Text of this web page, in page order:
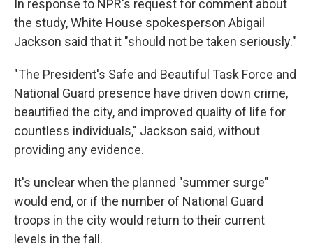
In response to NPR's request for comment about
the study, White House spokesperson Abigail
Jackson said that it "should not be taken seriously."
"The President's Safe and Beautiful Task Force and
National Guard presence have driven down crime,
beautified the city, and improved quality of life for
countless individuals," Jackson said, without
providing any evidence.
It's unclear when the planned "summer surge"
would end, or if the number of National Guard
troops in the city would return to their current
levels in the fall.